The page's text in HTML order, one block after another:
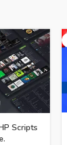
Scripts